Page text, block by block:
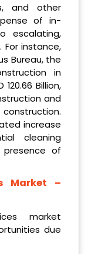
and other
of in-
escalating,
instance,
Bureau, the
in
Billion,
and
increase
cleaning
of
Market –
market
due